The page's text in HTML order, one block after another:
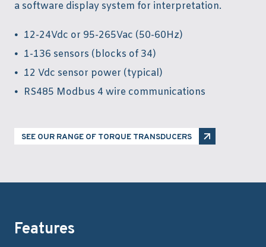
a software display system for interpretation.
12-24Vdc or 95-265Vac (50-60Hz)
1-136 sensors (blocks of 34)
12 Vdc sensor power (typical)
RS485 Modbus 4 wire communications
SEE OUR RANGE OF TORQUE TRANSDUCERS
Features